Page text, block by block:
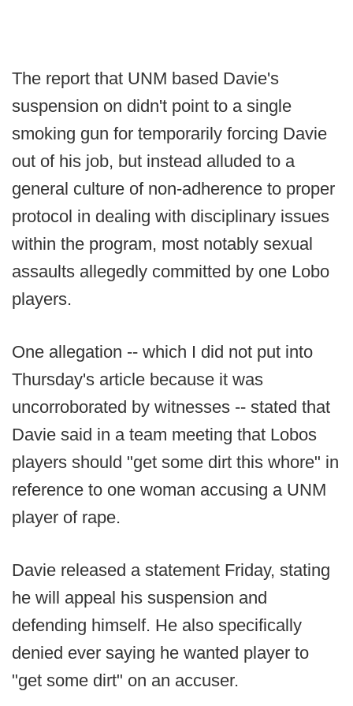
The report that UNM based Davie's
suspension on didn't point to a single
smoking gun for temporarily forcing Davie
out of his job, but instead alluded to a
general culture of non-adherence to proper
protocol in dealing with disciplinary issues
within the program, most notably sexual
assaults allegedly committed by one Lobo
players.
One allegation -- which I did not put into
Thursday's article because it was
uncorroborated by witnesses -- stated that
Davie said in a team meeting that Lobos
players should "get some dirt this whore" in
reference to one woman accusing a UNM
player of rape.
Davie released a statement Friday, stating
he will appeal his suspension and
defending himself. He also specifically
denied ever saying he wanted player to
"get some dirt" on an accuser.